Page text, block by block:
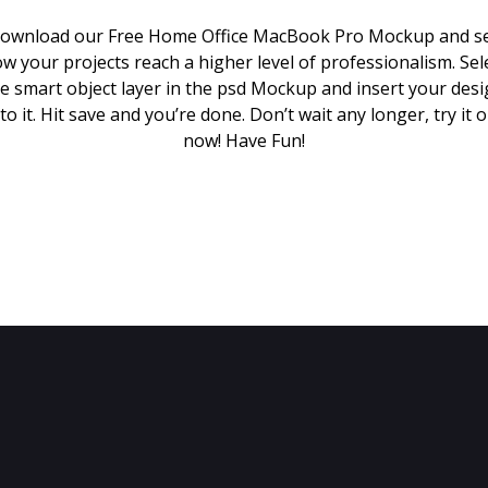
our Free Home Office MacBook Pro Mockup and
your projects reach a higher level of professionalism.
smart object layer in the psd Mockup and insert your
it. Hit save and you’re done. Don’t wait any longer, try it
now! Have Fun!